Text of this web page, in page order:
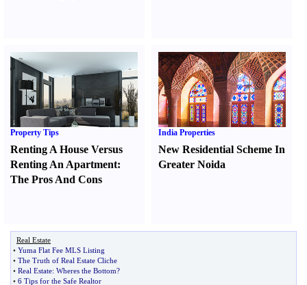
Property Tips
Renting A House Versus
Renting An Apartment:
The Pros And Cons
India Properties
New Residential Scheme In
Greater Noida
Real Estate
• Yuma Flat Fee MLS Listing
• The Truth of Real Estate Cliche
• Real Estate: Wheres the Bottom?
• 6 Tips for the Safe Realtor